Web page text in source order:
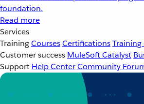
foundation.
Read more
Services
TrainingCoursesCertificationsTraining
Customer success MuleSoft Catalyst
Support Help CenterCommunity